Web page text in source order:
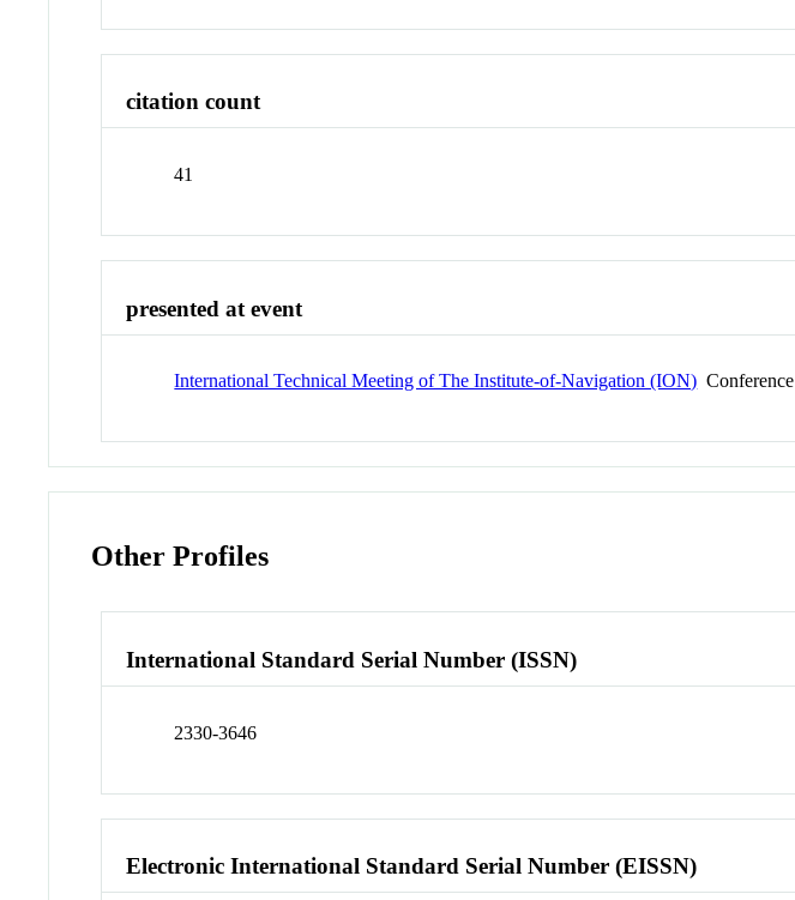
citation count
41
presented at event
International Technical Meeting of The Institute-of-Navigation (ION) Conference
Other Profiles
International Standard Serial Number (ISSN)
2330-3646
Electronic International Standard Serial Number (EISSN)